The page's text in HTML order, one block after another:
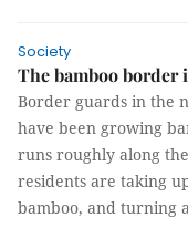
Society
The bamboo border
Border guards in the
have been growing
runs roughly along
residents are taking
bamboo, and turning